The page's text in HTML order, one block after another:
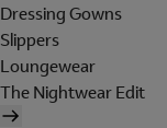
Dressing Gowns
Slippers
Loungewear
The Nightwear Edit